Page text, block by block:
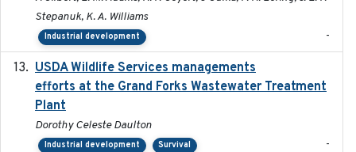
Stepanuk, K. A. Williams
Industrial development -
USDA Wildlife Services managements
efforts at the Grand Forks Wastewater Treatment
Plant
Dorothy Celeste Daulton
Industrial development Survival -